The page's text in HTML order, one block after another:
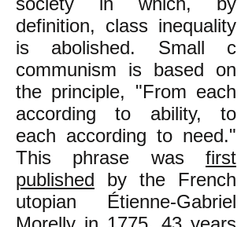
definition, class inequality
is abolished. Small c
communism is based on
the principle, "From each
according to ability, to
each according to need."
This phrase was first
published by the French
utopian Étienne-Gabriel